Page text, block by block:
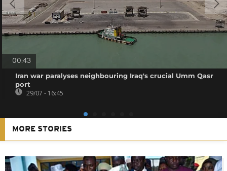
00:43
Iran war paralyses neighbouring Iraq's crucial Umm Qasr
port
29/07 - 16:45
MORE STORIES